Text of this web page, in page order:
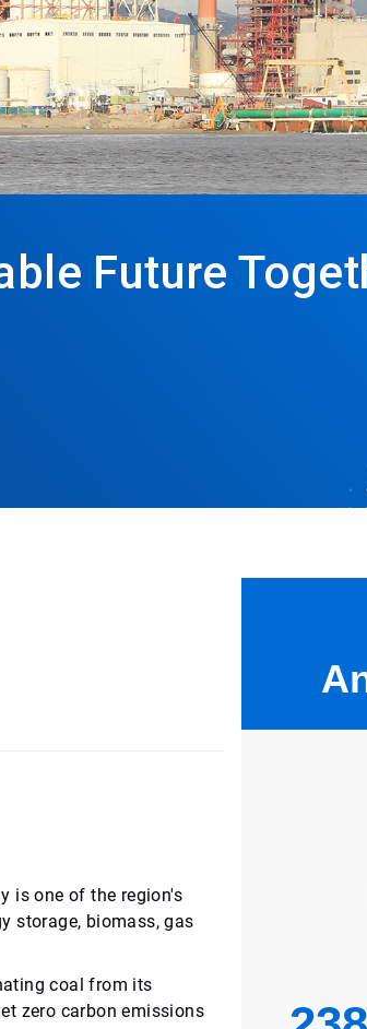
Future
is one of the region's
storage, biomass, gas
coal from its
zero carbon emissions